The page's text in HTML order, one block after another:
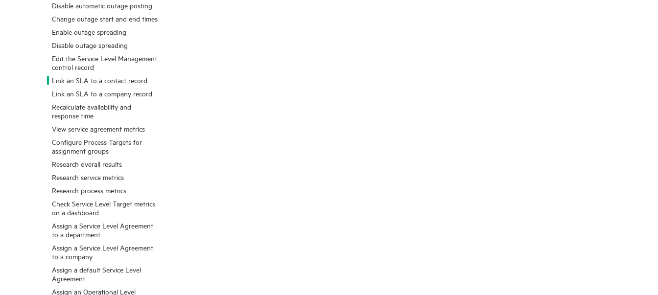
Disable automatic outage posting
Change outage start and end times
Enable outage spreading
Disable outage spreading
Edit the Service Level Management
control record
Link an SLA to a contact record
Link an SLA to a company record
Recalculate availability and
response time
View service agreement metrics
Configure Process Targets for
assignment groups
Research overall results
Research service metrics
Research process metrics
Check Service Level Target metrics
on a dashboard
Assign a Service Level Agreement
to a department
Assign a Service Level Agreement
to a company
Assign a default Service Level
Agreement
Assign an Operational Level